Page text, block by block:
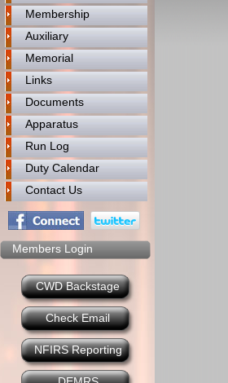
Membership
Auxiliary
Memorial
Links
Documents
Apparatus
Run Log
Duty Calendar
Contact Us
Members Login
CWD Backstage
Check Email
NFIRS Reporting